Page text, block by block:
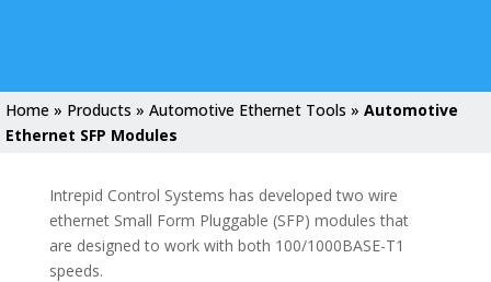
Home » Products » Automotive Ethernet Tools » Automotive
Ethernet SFP Modules
Intrepid Control Systems has developed two wire
ethernet Small Form Pluggable (SFP) modules that
are designed to work with both 100/1000BASE-T1
speeds.